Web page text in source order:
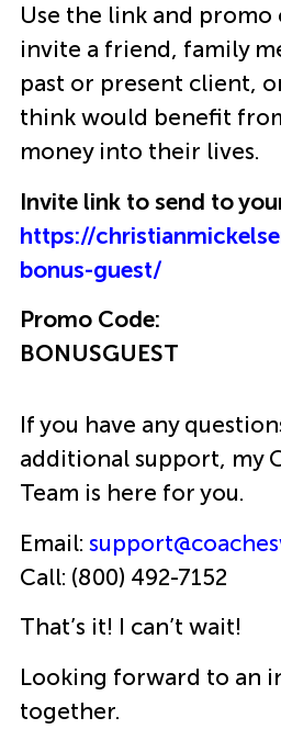
Use the link and
invite a friend, family
past or present client,
think would benefit
money into their lives.
Invite link to send to
https://
bonus-guest/
Promo Code:
BONUSGUEST
If you have any
additional support, my
Team is here for you.
Email:
Call: (800) 492-7152
That’s it! I can’t wait!
Looking forward to an
together.